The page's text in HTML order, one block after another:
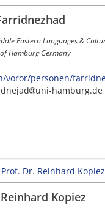
Eastern Languages &
Hamburg Germany
voror/personen/
uni-hamburg.de
Kopiez